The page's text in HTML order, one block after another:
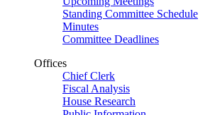
Standing Committee Schedule
Minutes
Committee Deadlines
Offices
Chief Clerk
Fiscal Analysis
House Research